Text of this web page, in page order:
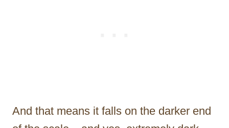
And that means it falls on the darker end